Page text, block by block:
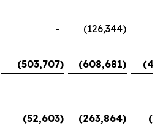
- (126,344)
(503,707) (608,681)
(52,603) (263,864)